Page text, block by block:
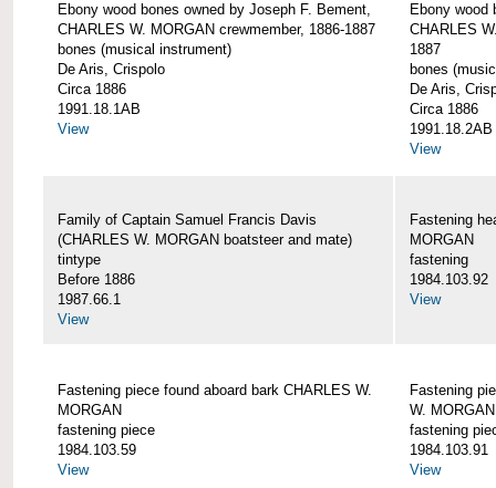
Ebony wood bones owned by Joseph F. Bement,
CHARLES W. MORGAN crewmember, 1886-1887
bones (musical instrument)
De Aris, Crispolo
Circa 1886
1991.18.1AB
View
Ebony wood
CHARLES
1887
bones
De Aris,
Circa 1886
1991.18.2AB
View
Family of Captain Samuel Francis Davis
(CHARLES W. MORGAN boatsteer and mate)
tintype
Before 1886
1987.66.1
View
Fastening
MORGAN
fastening
1984.103.92
View
Fastening piece found aboard bark CHARLES W.
MORGAN
fastening piece
1984.103.59
View
Fastening
W. MORGAN
fastening
1984.103.91
View